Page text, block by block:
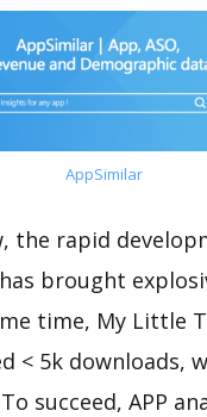
AppSimilar
the rapid
brought
time, My Little
< 5k downloads,
succeed, APP